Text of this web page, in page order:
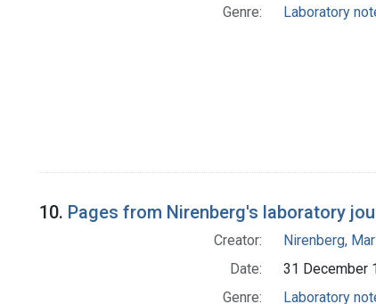
Genre:
Laboratory
10. Pages from Nirenberg's laboratory
Creator:
Nirenberg,
Date:
31 December
Genre:
Laboratory